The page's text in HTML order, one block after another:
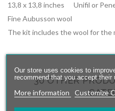
13,8 x 13,8 inches Unifil or
Fine Aubusson wool
The kit includes the wool for the
30 OTHER
Our store uses cookies to
recommend that you accept their
More information Customize